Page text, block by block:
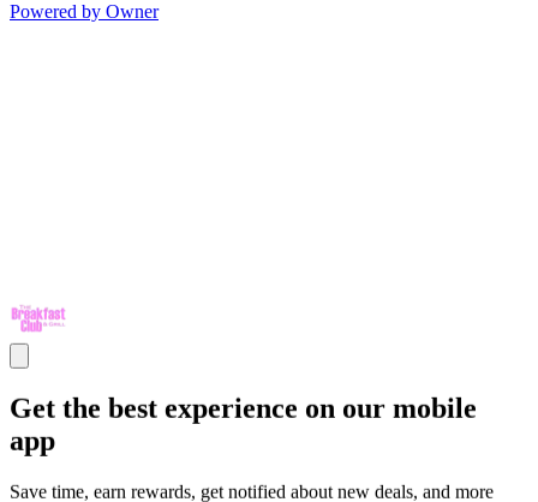
Powered by Owner
Get the best experience on our mobile
app
Save time, earn rewards, get notified about new deals, and more